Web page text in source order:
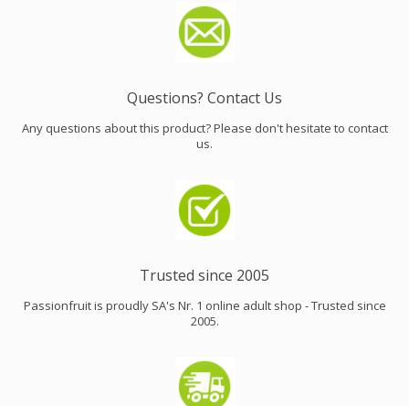
Questions? Contact Us
Any questions about this product? Please don't hesitate to contact
us.
Trusted since 2005
Passionfruit is proudly SA's Nr. 1 online adult shop - Trusted since
2005.